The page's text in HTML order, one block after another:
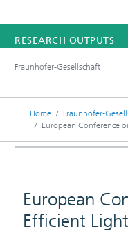
RESEARCH OUTPUTS
RESEARCHERS
INSTITUTES
Fraunhofer-Gesellschaft
Home Fraunhofer-
European Conference
European
Efficient